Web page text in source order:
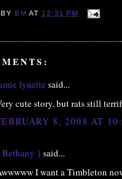
EM AT12:31 PM
lynette said...
cute story, but rats still
8, 2008 AT
} said...
I want a Timbleton